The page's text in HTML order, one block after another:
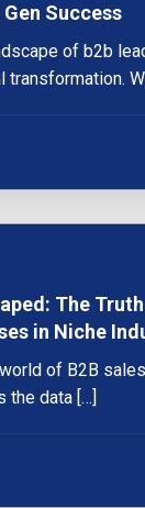
Gen Success
of b2b
transformation.
The
in Niche
of B2B
the data […]